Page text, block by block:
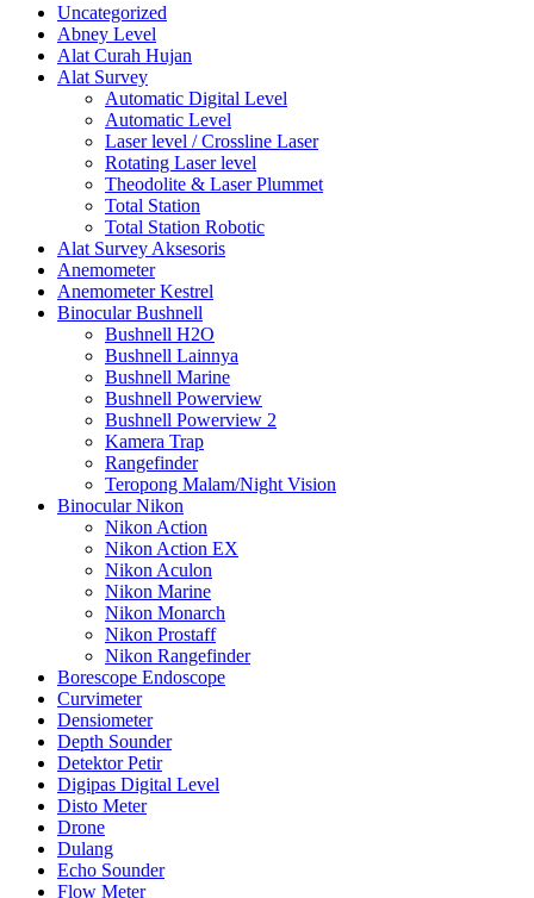
Uncategorized
Abney Level
Alat Curah Hujan
Alat Survey
Automatic Digital Level
Automatic Level
Laser level / Crossline Laser
Rotating Laser level
Theodolite & Laser Plummet
Total Station
Total Station Robotic
Alat Survey Aksesoris
Anemometer
Anemometer Kestrel
Binocular Bushnell
Bushnell H2O
Bushnell Lainnya
Bushnell Marine
Bushnell Powerview
Bushnell Powerview 2
Kamera Trap
Rangefinder
Teropong Malam/Night Vision
Binocular Nikon
Nikon Action
Nikon Action EX
Nikon Aculon
Nikon Marine
Nikon Monarch
Nikon Prostaff
Nikon Rangefinder
Borescope Endoscope
Curvimeter
Densiometer
Depth Sounder
Detektor Petir
Digipas Digital Level
Disto Meter
Drone
Dulang
Echo Sounder
Flow Meter